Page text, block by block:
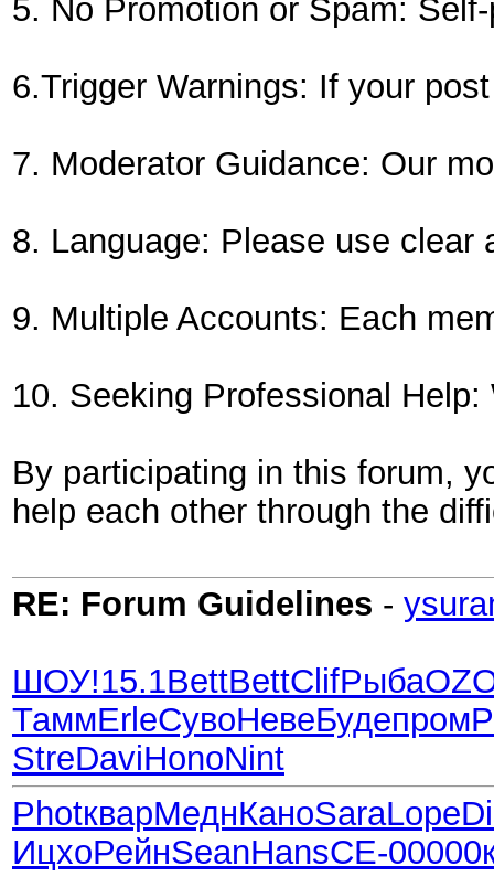
5. No Promotion or Spam:
6.Trigger Warnings: If your
7. Moderator Guidance: Our
8. Language: Please use clear
9. Multiple Accounts: Each
10. Seeking Professional
By participating in this forum,
help each other through the
RE: Forum Guidelines -
ШОУ!15.1BettBettClifРыба
ТаммErleСувоНевеБудепром
StreDaviHonoNint
PhotкварМеднКаноSaraLope
ИцхоРейнSeanHansСЕ-00000